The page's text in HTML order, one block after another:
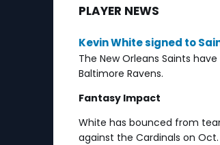
PLAYER NEWS
Kevin White signed to
The New Orleans Saints
Baltimore Ravens.
Fantasy Impact
White has bounced from
against the Cardinals on